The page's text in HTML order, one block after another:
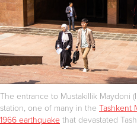
The entrance to Mustakillik Maydoni
station, one of many in the Tashkent
1966 earthquake that devastated